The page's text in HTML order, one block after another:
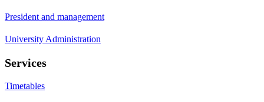
President and management
University Administration
Services
Timetables